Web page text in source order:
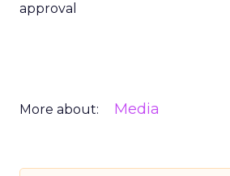
approval
More about: Media